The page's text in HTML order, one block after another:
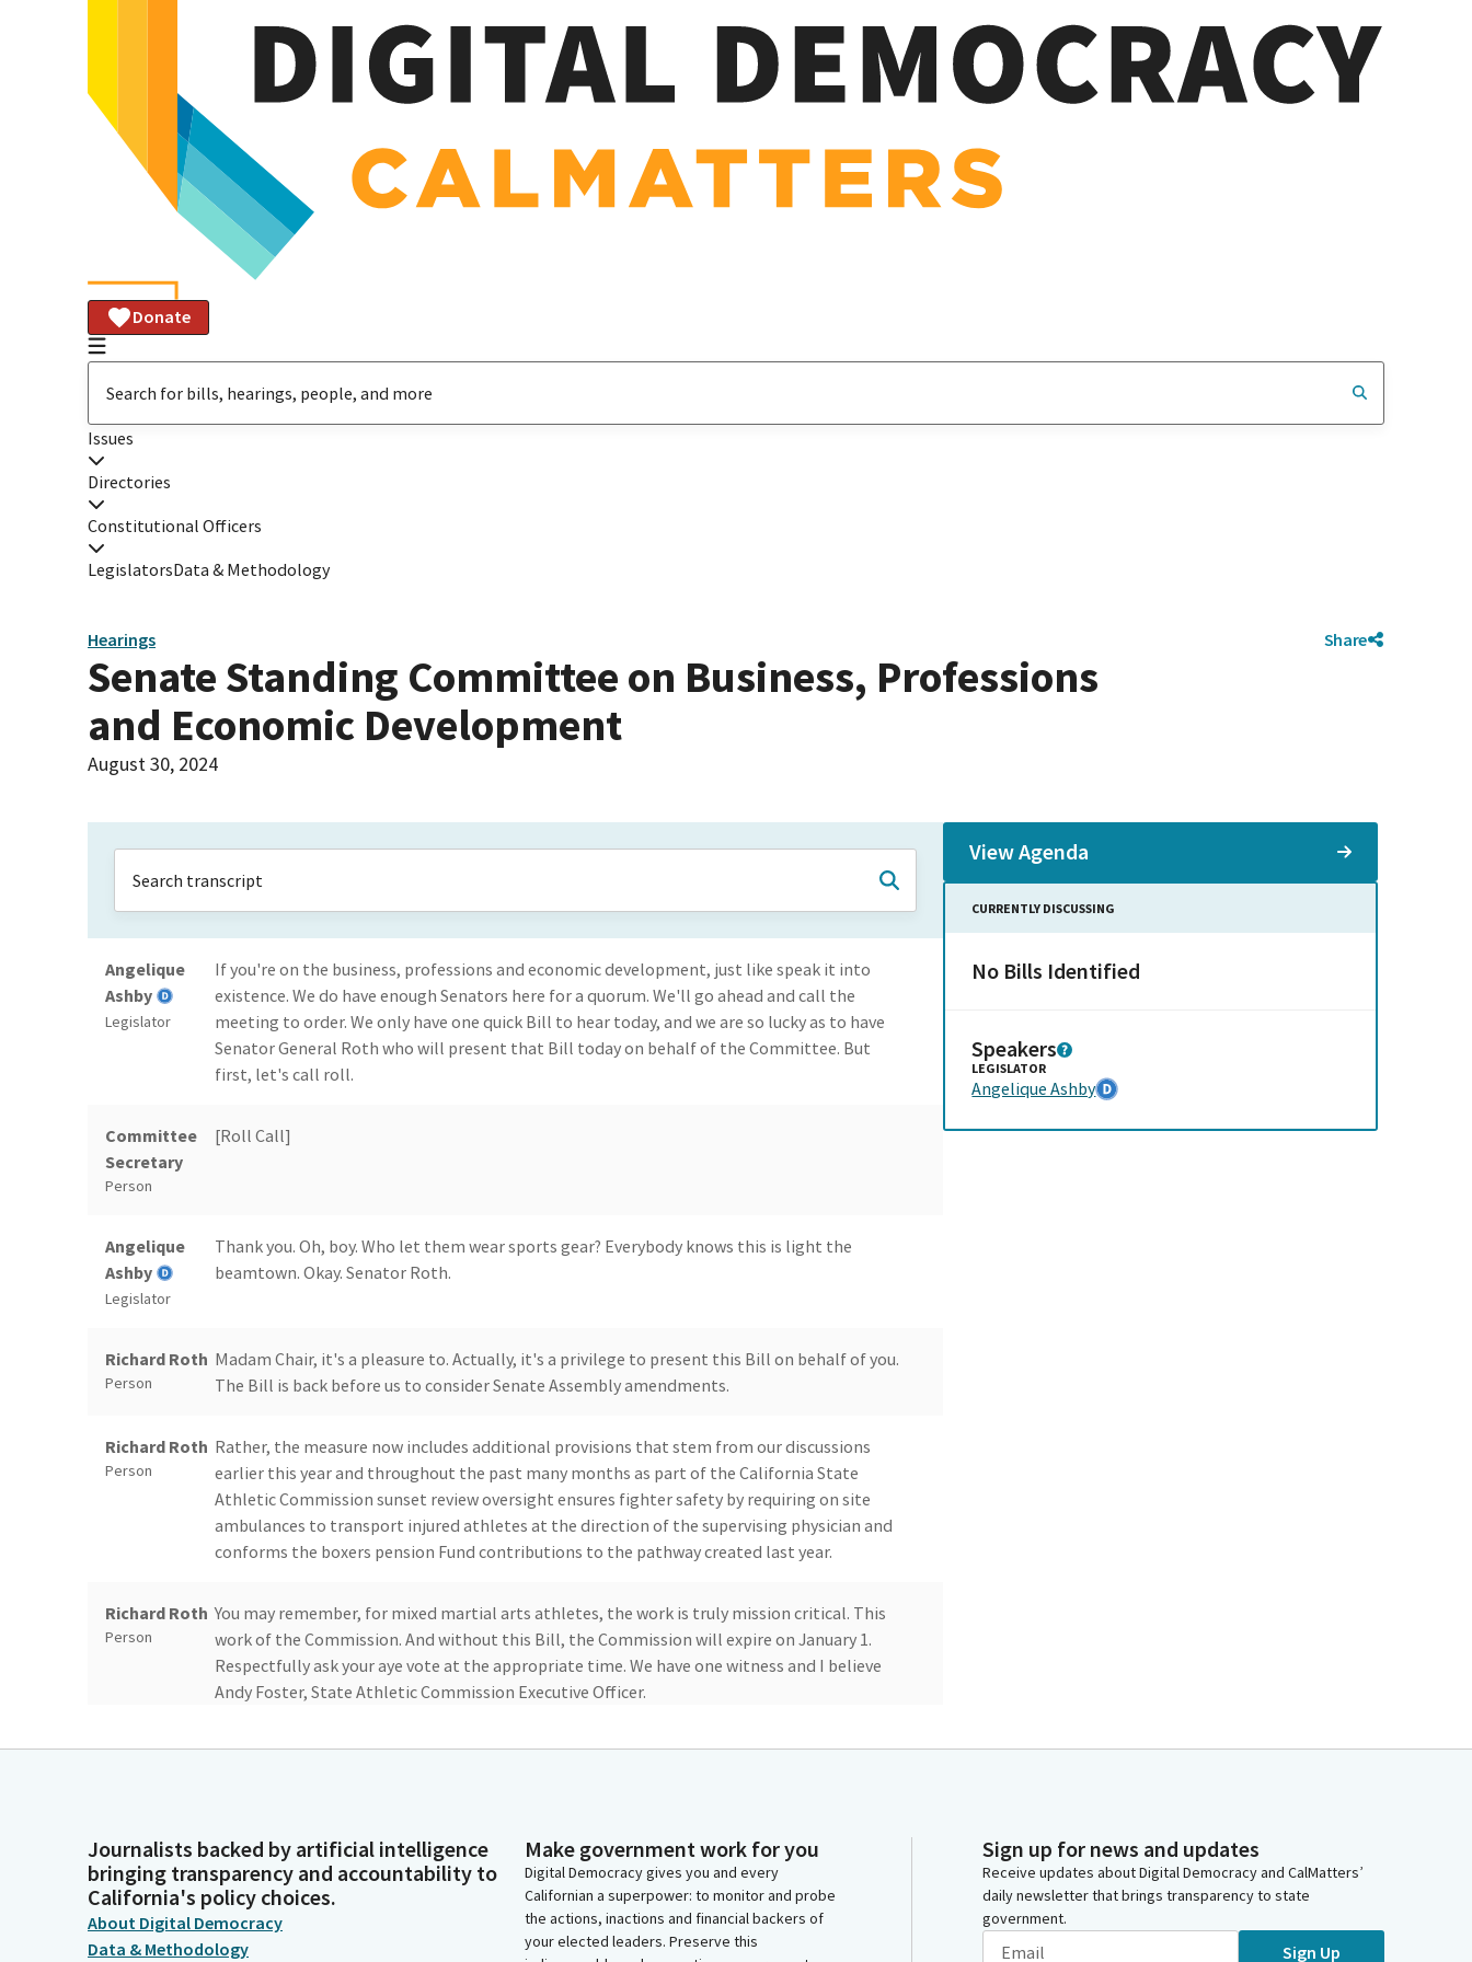
Donate
Issues
Directories
Constitutional Officers
LegislatorsData & Methodology
Hearings Share
Senate Standing Committee on Business, Professions
and Economic Development
August 30, 2024
Angelique
Ashby
Legislator
If you're on the business, professions and economic development, just like speak it into
existence. We do have enough Senators here for a quorum. We'll go ahead and call the
meeting to order. We only have one quick Bill to hear today, and we are so lucky as to have
Senator General Roth who will present that Bill today on behalf of the Committee. But
first, let's call roll.
Committee
Secretary
Person
[Roll Call]
Angelique
Ashby
Legislator
Thank you. Oh, boy. Who let them wear sports gear? Everybody knows this is light the
beamtown. Okay. Senator Roth.
Richard Roth
Person
Madam Chair, it's a pleasure to. Actually, it's a privilege to present this Bill on behalf of you.
The Bill is back before us to consider Senate Assembly amendments.
Richard Roth
Person
Rather, the measure now includes additional provisions that stem from our discussions
earlier this year and throughout the past many months as part of the California State
Athletic Commission sunset review oversight ensures fighter safety by requiring on site
ambulances to transport injured athletes at the direction of the supervising physician and
conforms the boxers pension Fund contributions to the pathway created last year.
Richard Roth
Person
You may remember, for mixed martial arts athletes, the work is truly mission critical. This
work of the Commission. And without this Bill, the Commission will expire on January 1.
Respectfully ask your aye vote at the appropriate time. We have one witness and I believe
Andy Foster, State Athletic Commission Executive Officer.
Angelique
Andy, you can just do it from over there today. Less formal, go ahead. Thank you. Thanks for
Andy Foster
Person
Yes, Senator. My son, who had an eye appointment later this morning in Sacramento, he
decided to come with me.
Angelique Very good. Welcome. Welcome to the Senate. All right. oh, boy. Ignore him. There's one in
View Agenda
CURRENTLY DISCUSSING
No Bills Identified
Speakers
LEGISLATOR
Angelique Ashby
Journalists backed by artificial intelligence
bringing transparency and accountability to
California's policy choices.
About Digital Democracy
Data & Methodology
Make government work for you
Digital Democracy gives you and every
Californian a superpower: to monitor and probe
the actions, inactions and financial backers of
your elected leaders. Preserve this
Sign up for news and updates
Receive updates about Digital Democracy and CalMatters’
daily newsletter that brings transparency to state
government.
Sign Up